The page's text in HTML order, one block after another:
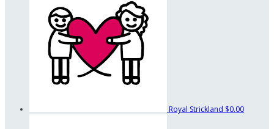
Royal Strickland $0.00